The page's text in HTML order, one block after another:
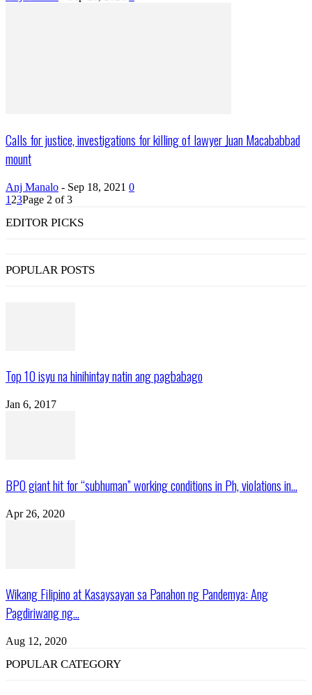
Calls for justice, investigations for killing of lawyer Juan Macababbad
mount
Anj Manalo - Sep 18, 2021 0
1 23Page 2 of 3
EDITOR PICKS
POPULAR POSTS
Top 10 isyu na hinihintay natin ang pagbabago
Jan 6, 2017
BPO giant hit for “subhuman” working conditions in Ph, violations in...
Apr 26, 2020
Wikang Filipino at Kasaysayan sa Panahon ng Pandemya: Ang
Pagdiriwang ng...
Aug 12, 2020
POPULAR CATEGORY